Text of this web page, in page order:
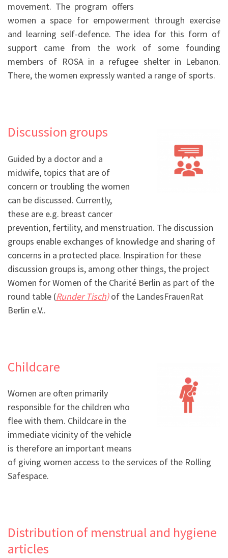
movement. The program offers
women a space for empowerment through exercise
and learning self-defence. The idea for this form of
support came from the work of some founding
members of ROSA in a refugee shelter in Lebanon.
There, the women expressly wanted a range of sports.
Discussion groups
Guided by a doctor and a
midwife, topics that are of
concern or troubling the women
can be discussed. Currently,
these are e.g. breast cancer
prevention, fertility, and menstruation. The discussion
groups enable exchanges of knowledge and sharing of
concerns in a protected place. Inspiration for these
discussion groups is, among other things, the project
Women for Women of the Charité Berlin as part of the
round table (Runder Tisch)of the LandesFrauenRat
Berlin e.V..
Childcare
Women are often primarily
responsible for the children who
flee with them. Childcare in the
immediate vicinity of the vehicle
is therefore an important means
of giving women access to the services of the Rolling
Safespace.
Distribution of menstrual and hygiene
articles